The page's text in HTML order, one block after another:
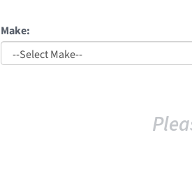
Make: